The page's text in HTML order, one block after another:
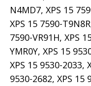
N4MD7, XPS 15
XPS 15 7590-
7590-VR91H, XPS
YMR0Y, XPS 15
XPS 15 9530-2033,
9530-2682, XPS 15